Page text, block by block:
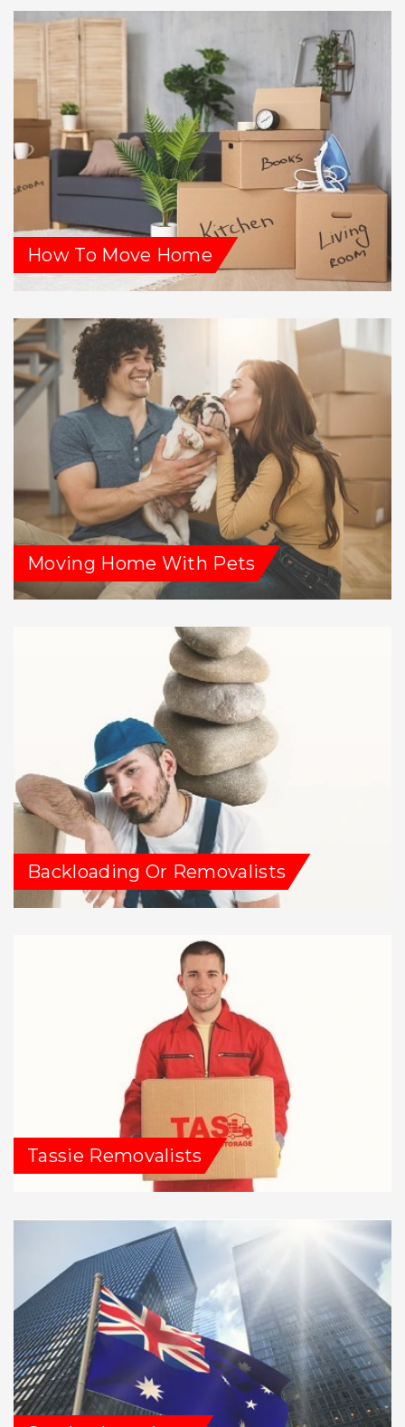
How To Move Home
Moving Home With Pets
Backloading Or Removalists
Tassie Removalists